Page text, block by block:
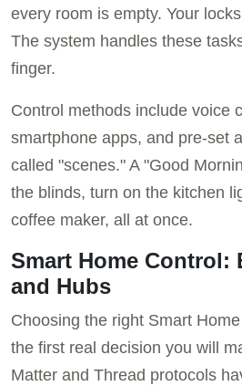
every room is empty. Your
The system handles these
finger.
Control methods include voice
smartphone apps, and pre-set
called "scenes." A "Good
the blinds, turn on the kitchen
coffee maker, all at once.
Smart Home Control:
and Hubs
Choosing the right Smart
the first real decision you will
Matter and Thread protocols